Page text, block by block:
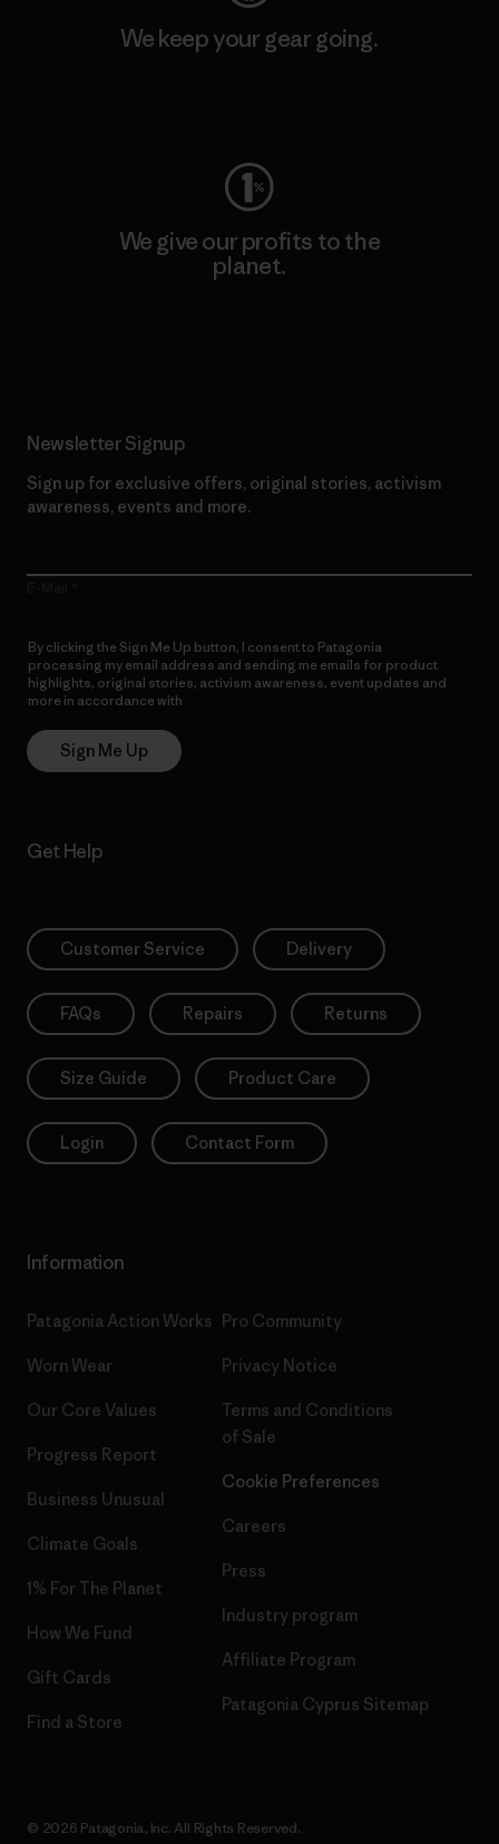
We keep your gear going.
We give our profits to the
planet.
Newsletter Signup
Sign up for exclusive offers, original stories, activism
awareness, events and more.
By clicking the Sign Me Up button, I consent to Patagonia
processing my email address and sending me emails for product
highlights, original stories, activism awareness, event updates and
more in accordance with
Sign Me Up
Get Help
Customer Service Delivery
FAQs Repairs Returns
Size Guide Product Care
Login Contact Form
Information
Patagonia Action Works
Worn Wear
Our Core Values
Progress Report
Business Unusual
Climate Goals
1% For The Planet
How We Fund
Gift Cards
Find a Store
Pro Community
Privacy Notice
Terms and Conditions
of Sale
Cookie Preferences
Careers
Press
Industry program
Affiliate Program
Patagonia Cyprus Sitemap
© 2026 Patagonia, Inc. All Rights Reserved.